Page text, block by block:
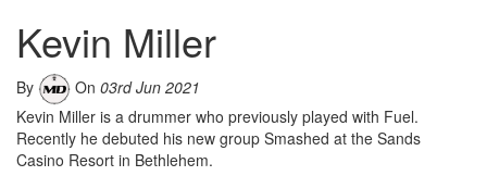
Kevin Miller
By On 03rd Jun 2021
Kevin Miller is a drummer who previously played with Fuel.
Recently he debuted his new group Smashed at the Sands
Casino Resort in Bethlehem.